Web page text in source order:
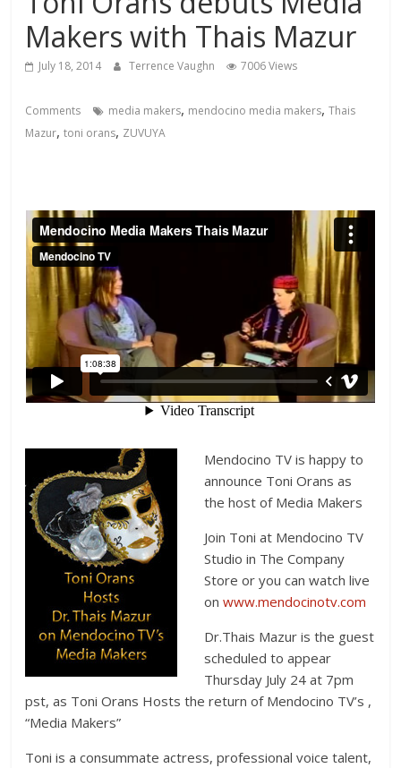
Makers with Thais Mazur
July 18, 2014 Terrence Vaughn 7006 Views
Comments media makers, mendocino media makers,Thais
Mazur,toni orans, ZUVUYA
Mendocino TV is happy to
announce Toni Orans as
the host of Media Makers
Join Toni at Mendocino TV
Studio in The Company
Store or you can watch live
onwww.mendocinotv.com
Dr.Thais Mazur is the guest
scheduled to appear
Thursday July 24 at 7pm
pst, as Toni Orans Hosts the return of Mendocino TV’s ,
“Media Makers”
Toni is a consummate actress, professional voice talent,